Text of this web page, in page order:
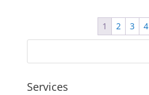
1 2 3 4
Services